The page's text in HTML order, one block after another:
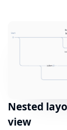
code ever
Nested
view